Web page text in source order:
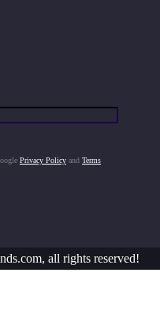
Privacy Policy and Terms
all rights reserved!